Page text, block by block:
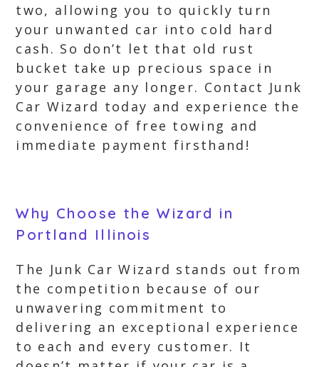
two, allowing you to quickly turn
your unwanted car into cold hard
cash. So don’t let that old rust
bucket take up precious space in
your garage any longer. Contact Junk
Car Wizard today and experience the
convenience of free towing and
immediate payment firsthand!
Why Choose the Wizard in
Portland Illinois
The Junk Car Wizard stands out from
the competition because of our
unwavering commitment to
delivering an exceptional experience
to each and every customer. It